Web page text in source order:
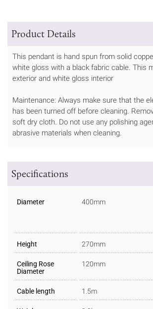
Product Details
This pendant is hand spun from solid
white gloss with a black fabric cable. This
exterior and white gloss interior
Maintenance: Always make sure that the
has been turned off before cleaning.
soft dry cloth. Do not use any polishing
abrasive materials when cleaning.
Specifications
Diameter 400mm
Height 270mm
Ceiling Rose
Diameter
120mm
Cable length 1.5m